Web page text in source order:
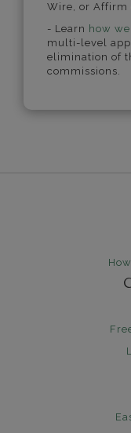
Wire, or Affirm
- Learn how
multi-level
elimination of
commissions.